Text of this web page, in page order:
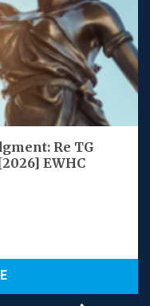
Re TG
EWHC